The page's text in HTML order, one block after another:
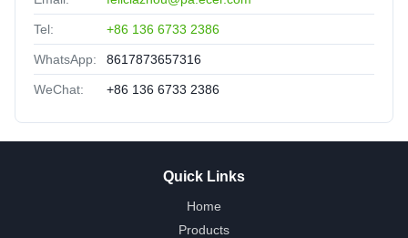
Tel: +86 136 6733 2386
WhatsApp: 8617873657316
WeChat: +86 136 6733 2386
Quick Links
Home
Products